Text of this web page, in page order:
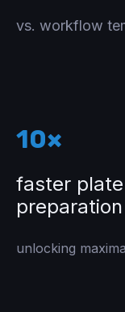
vs. workflow
10×
faster plate
preparation
unlocking